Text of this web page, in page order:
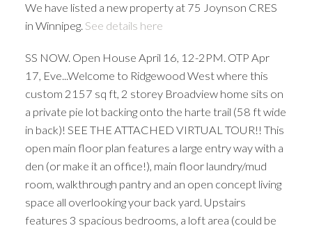
We have listed a new property at 75 Joynson CRES
in Winnipeg. See details here
SS NOW. Open House April 16, 12-2PM. OTP Apr
17, Eve...Welcome to Ridgewood West where this
custom 2157 sq ft, 2 storey Broadview home sits on
a private pie lot backing onto the harte trail (58 ft wide
in back)! SEE THE ATTACHED VIRTUAL TOUR!! This
open main floor plan features a large entry way with a
den (or make it an office!), main floor laundry/mud
room, walkthrough pantry and an open concept living
space all overlooking your back yard. Upstairs
features 3 spacious bedrooms, a loft area (could be